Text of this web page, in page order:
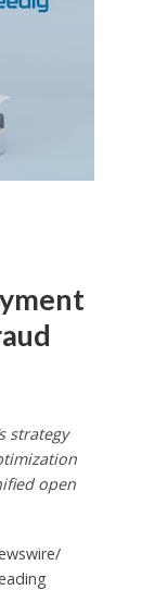
strategy
open